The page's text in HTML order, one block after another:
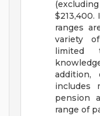
ranges
variety
limited
addition,
includes
pension
range of